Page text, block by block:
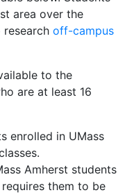
area over the
research off-campus
to the
are at least 16
enrolled in UMass
Amherst students
them to be